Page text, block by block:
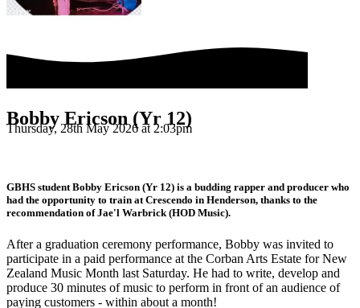
Bobby Ericson (Yr 12)
Thursday, 28th May 2026 at 2:03pm
GBHS student Bobby Ericson (Yr 12) is a budding rapper and producer who
had the opportunity to train at Crescendo in Henderson, thanks to the
recommendation of Jae'l Warbrick (HOD Music).
After a graduation ceremony performance, Bobby was invited to
participate in a paid performance at the Corban Arts Estate for New
Zealand Music Month last Saturday. He had to write, develop and
produce 30 minutes of music to perform in front of an audience of
paying customers - within about a month!